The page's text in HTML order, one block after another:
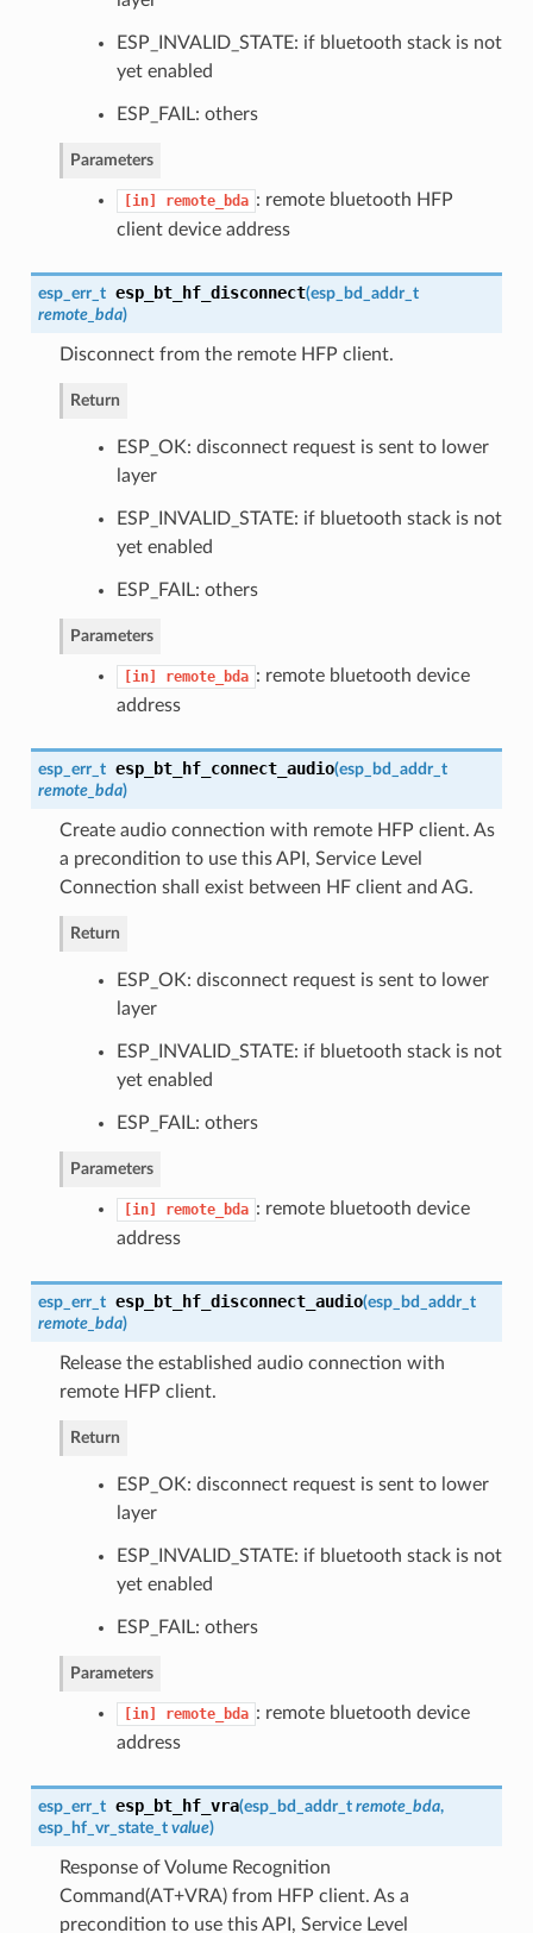
ESP_INVALID_STATE: if bluetooth stack is not
yet enabled
ESP_FAIL: others
Parameters
[in] remote_bda : remote bluetooth HFP
client device address
esp_err_t esp_bt_hf_disconnect(esp_bd_addr_t
remote_bda)
Disconnect from the remote HFP client.
Return
ESP_OK: disconnect request is sent to lower
layer
ESP_INVALID_STATE: if bluetooth stack is not
yet enabled
ESP_FAIL: others
Parameters
[in] remote_bda : remote bluetooth device
address
esp_err_t esp_bt_hf_connect_audio(esp_bd_addr_t
remote_bda)
Create audio connection with remote HFP client. As
a precondition to use this API, Service Level
Connection shall exist between HF client and AG.
Return
ESP_OK: disconnect request is sent to lower
layer
ESP_INVALID_STATE: if bluetooth stack is not
yet enabled
ESP_FAIL: others
Parameters
[in] remote_bda : remote bluetooth device
address
esp_err_t esp_bt_hf_disconnect_audio(esp_bd_addr_t
remote_bda)
Release the established audio connection with
remote HFP client.
Return
ESP_OK: disconnect request is sent to lower
layer
ESP_INVALID_STATE: if bluetooth stack is not
yet enabled
ESP_FAIL: others
Parameters
[in] remote_bda : remote bluetooth device
address
esp_err_t esp_bt_hf_vra(esp_bd_addr_t remote_bda,
esp_hf_vr_state_t value)
Response of Volume Recognition
Command(AT+VRA) from HFP client. As a
precondition to use this API, Service Level